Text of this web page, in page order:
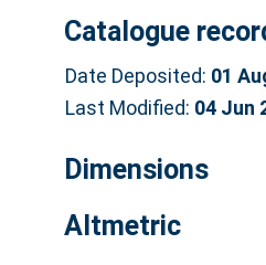
Catalogue
Date Deposited: 01
Last Modified: 04 Jun
Dimensions
Altmetric